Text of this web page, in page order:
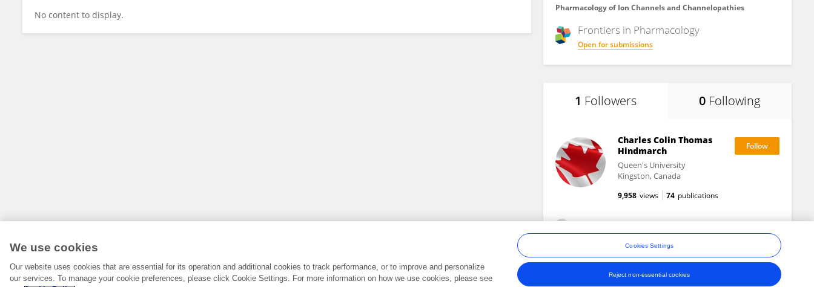
No content to display.
Pharmacology of Ion Channels and Channelopathies
Frontiers in Pharmacology
Open for submissions
1 Followers 0 Following
Charles Colin Thomas
Hindmarch
Queen's University
Kingston, Canada
9,958 views 74 publications
We use cookies
Our website uses cookies that are essential for its operation and additional cookies to track performance, or to improve and personalize
our services. To manage your cookie preferences, please click Cookie Settings. For more information on how we use cookies, please see
Cookies Settings
Reject non-essential cookies